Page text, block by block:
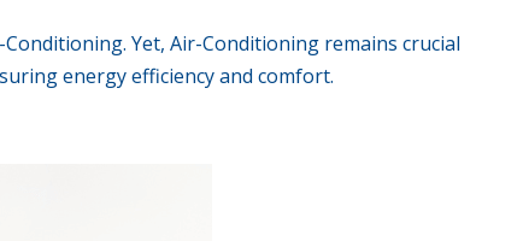
Yet, Air-Conditioning remains crucial
energy efficiency and comfort.